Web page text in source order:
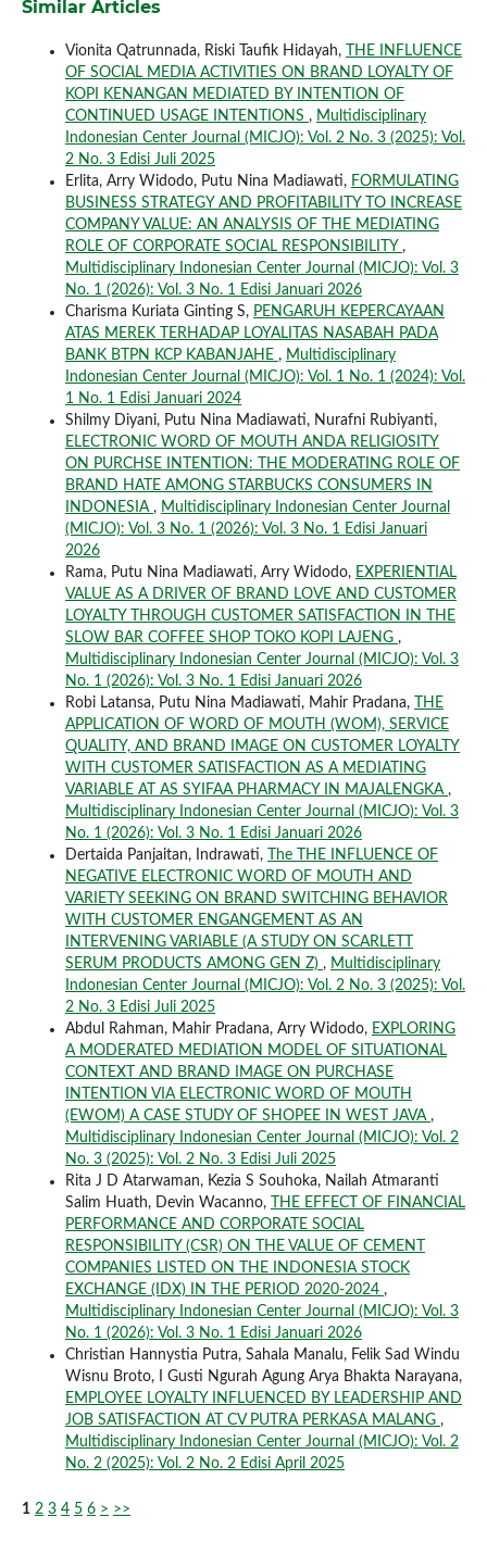
Similar Articles
Vionita Qatrunnada, Riski Taufik Hidayah,
THE INFLUENCE
OF SOCIAL MEDIA ACTIVITIES ON BRAND LOYALTY OF
KOPI KENANGAN MEDIATED BY INTENTION OF
CONTINUED USAGE INTENTIONS , Multidisciplinary
Indonesian Center Journal (MICJO): Vol. 2 No. 3 (2025): Vol.
2 No. 3 Edisi Juli 2025
Erlita, Arry Widodo, Putu Nina Madiawati, FORMULATING
BUSINESS STRATEGY AND PROFITABILITY TO INCREASE
COMPANY VALUE: AN ANALYSIS OF THE MEDIATING
ROLE OF CORPORATE SOCIAL RESPONSIBILITY ,
Multidisciplinary Indonesian Center Journal (MICJO): Vol. 3
No. 1 (2026): Vol. 3 No. 1 Edisi Januari 2026
Charisma Kuriata Ginting S, PENGARUH KEPERCAYAAN
ATAS MEREK TERHADAP LOYALITAS NASABAH PADA
BANK BTPN KCP KABANJAHE , Multidisciplinary
Indonesian Center Journal (MICJO): Vol. 1 No. 1 (2024): Vol.
1 No. 1 Edisi Januari 2024
Shilmy Diyani, Putu Nina Madiawati, Nurafni Rubiyanti,
ELECTRONIC WORD OF MOUTH ANDA RELIGIOSITY
ON PURCHSE INTENTION: THE MODERATING ROLE OF
BRAND HATE AMONG STARBUCKS CONSUMERS IN
INDONESIA , Multidisciplinary Indonesian Center Journal
(MICJO): Vol. 3 No. 1 (2026): Vol. 3 No. 1 Edisi Januari
2026
Rama, Putu Nina Madiawati, Arry Widodo, EXPERIENTIAL
VALUE AS A DRIVER OF BRAND LOVE AND CUSTOMER
LOYALTY THROUGH CUSTOMER SATISFACTION IN THE
SLOW BAR COFFEE SHOP TOKO KOPI LAJENG ,
Multidisciplinary Indonesian Center Journal (MICJO): Vol. 3
No. 1 (2026): Vol. 3 No. 1 Edisi Januari 2026
Robi Latansa, Putu Nina Madiawati, Mahir Pradana,
THE
APPLICATION OF WORD OF MOUTH (WOM), SERVICE
QUALITY, AND BRAND IMAGE ON CUSTOMER LOYALTY
WITH CUSTOMER SATISFACTION AS A MEDIATING
VARIABLE AT AS SYIFAA PHARMACY IN MAJALENGKA ,
Multidisciplinary Indonesian Center Journal (MICJO): Vol. 3
No. 1 (2026): Vol. 3 No. 1 Edisi Januari 2026
Dertaida Panjaitan, Indrawati,
The THE INFLUENCE OF
NEGATIVE ELECTRONIC WORD OF MOUTH AND
VARIETY SEEKING ON BRAND SWITCHING BEHAVIOR
WITH CUSTOMER ENGANGEMENT AS AN
INTERVENING VARIABLE (A STUDY ON SCARLETT
SERUM PRODUCTS AMONG GEN Z) , Multidisciplinary
Indonesian Center Journal (MICJO): Vol. 2 No. 3 (2025): Vol.
2 No. 3 Edisi Juli 2025
Abdul Rahman, Mahir Pradana, Arry Widodo, EXPLORING
A MODERATED MEDIATION MODEL OF SITUATIONAL
CONTEXT AND BRAND IMAGE ON PURCHASE
INTENTION VIA ELECTRONIC WORD OF MOUTH
(EWOM) A CASE STUDY OF SHOPEE IN WEST JAVA ,
Multidisciplinary Indonesian Center Journal (MICJO): Vol. 2
No. 3 (2025): Vol. 2 No. 3 Edisi Juli 2025
Rita J D Atarwaman, Kezia S Souhoka, Nailah Atmaranti
Salim Huath, Devin Wacanno,
THE EFFECT OF FINANCIAL
PERFORMANCE AND CORPORATE SOCIAL
RESPONSIBILITY (CSR) ON THE VALUE OF CEMENT
COMPANIES LISTED ON THE INDONESIA STOCK
EXCHANGE (IDX) IN THE PERIOD 2020-2024 ,
Multidisciplinary Indonesian Center Journal (MICJO): Vol. 3
No. 1 (2026): Vol. 3 No. 1 Edisi Januari 2026
Christian Hannystia Putra, Sahala Manalu, Felik Sad Windu
Wisnu Broto, I Gusti Ngurah Agung Arya Bhakta Narayana,
EMPLOYEE LOYALTY INFLUENCED BY LEADERSHIP AND
JOB SATISFACTION AT CV PUTRA PERKASA MALANG ,
Multidisciplinary Indonesian Center Journal (MICJO): Vol. 2
No. 2 (2025): Vol. 2 No. 2 Edisi April 2025
1 2 3 4 5 6 > >>